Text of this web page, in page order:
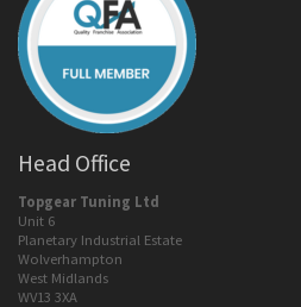
Head Office
Topgear Tuning Ltd
Unit 6
Planetary Industrial Estate
Wolverhampton
West Midlands
WV13 3XA